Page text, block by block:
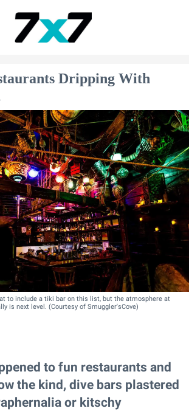
Dripping With
to include a tiki bar on this list, but the atmosphere at
is next level. (Courtesy of Smuggler'sCove)
to fun restaurants and
the kind, dive bars plastered
or kitschy